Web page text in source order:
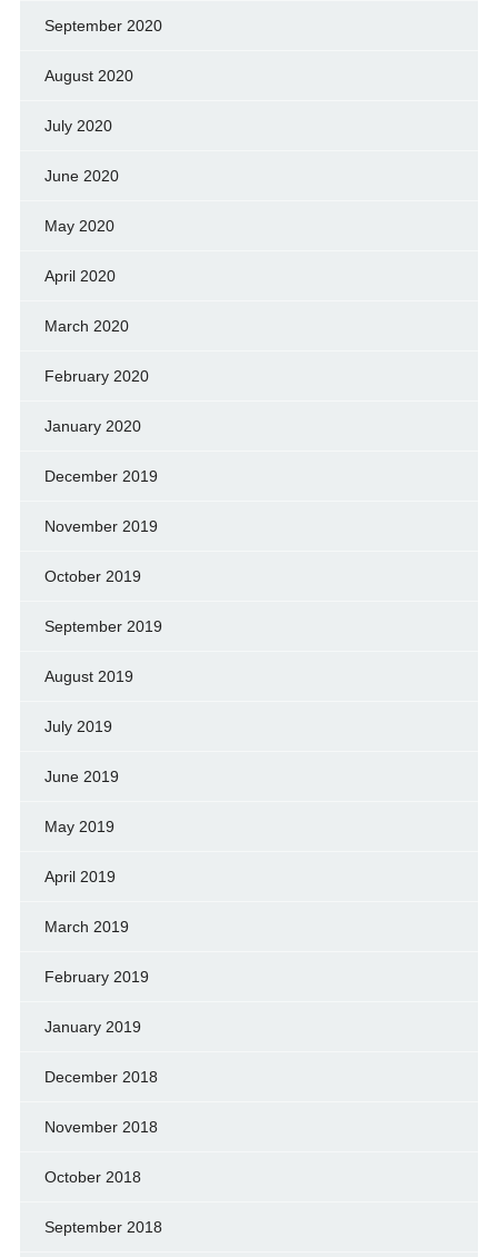
September 2020
August 2020
July 2020
June 2020
May 2020
April 2020
March 2020
February 2020
January 2020
December 2019
November 2019
October 2019
September 2019
August 2019
July 2019
June 2019
May 2019
April 2019
March 2019
February 2019
January 2019
December 2018
November 2018
October 2018
September 2018